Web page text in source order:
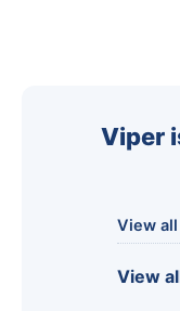
Viper
View
View